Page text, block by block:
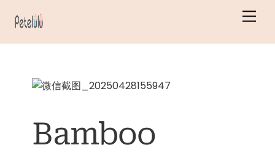
Bamboo